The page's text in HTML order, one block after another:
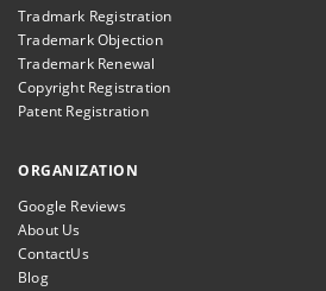
Tradmark Registration
Trademark Objection
Trademark Renewal
Copyright Registration
Patent Registration
ORGANIZATION
Google Reviews
About Us
ContactUs
Blog